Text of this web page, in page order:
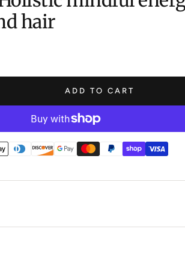
hair
ADD TO CART
shampoo bar